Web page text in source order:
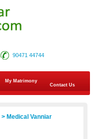
90471 44744
My Matrimony
Contact Us
> Medical Vanniar